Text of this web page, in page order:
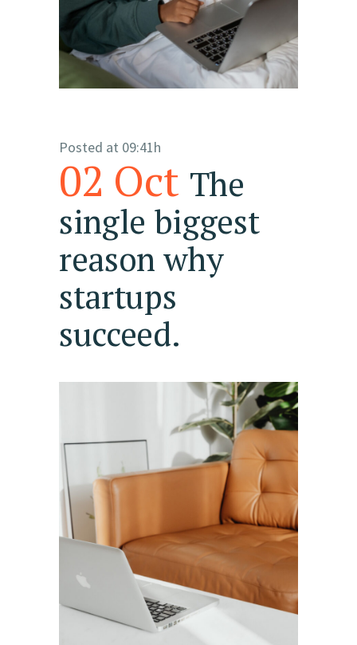
02 Oct The
single biggest
reason why
startups
succeed.
Posted at 09:41h